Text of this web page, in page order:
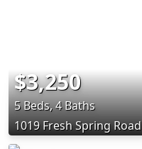
$3,250
5 Beds, 4 Baths
1019 Fresh Spring Road